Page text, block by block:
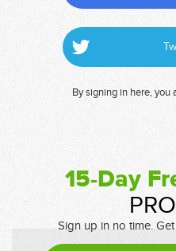
By signing in here, you
15-Day
Sign up in no time.